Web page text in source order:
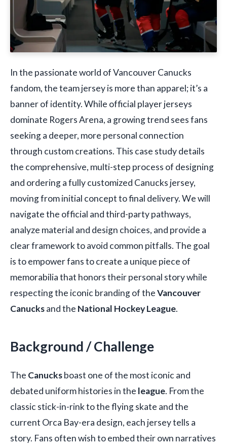
In the passionate world of Vancouver Canucks
fandom, the team jersey is more than apparel; it’s a
banner of identity. While official player jerseys
dominate Rogers Arena, a growing trend sees fans
seeking a deeper, more personal connection
through custom creations. This case study details
the comprehensive, multi-step process of designing
and ordering a fully customized Canucks jersey,
moving from initial concept to final delivery. We will
navigate the official and third-party pathways,
analyze material and design choices, and provide a
clear framework to avoid common pitfalls. The goal
is to empower fans to create a unique piece of
memorabilia that honors their personal story while
respecting the iconic branding of theVancouver
Canucksand the National Hockey League.
Background / Challenge
The Canucksboast one of the most iconic and
debated uniform histories in the league. From the
classic stick-in-rink to the flying skate and the
current Orca Bay-era design, each jersey tells a
story. Fans often wish to embed their own narratives